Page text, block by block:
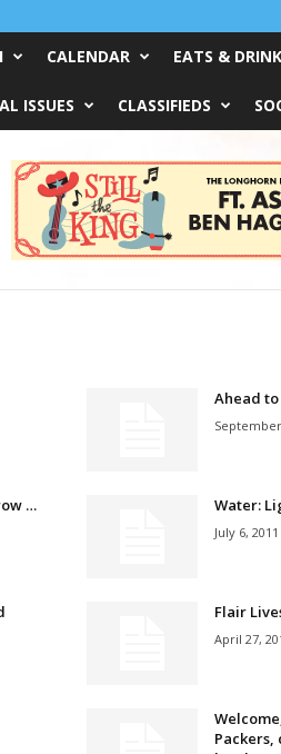
CALENDAR EATS &
ISSUES CLASSIFIEDS
Ahead
September
… Water:
July 6, 2011
Flair
April 27,
Packers,